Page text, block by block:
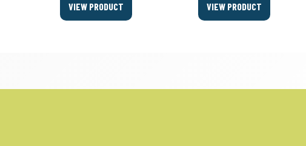
VIEW PRODUCT VIEW PRODUCT